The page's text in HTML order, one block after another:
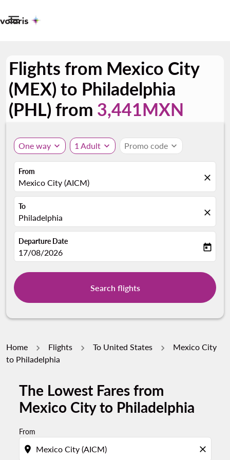

Flights from Mexico City
(MEX) to Philadelphia
(PHL) from 3,441MXN
One way expand_more 1 Adult expand_more Promo code expand_more
From
Mexico City (AICM) close
To
Philadelphia close
Departure Date
fc-booking-departure-date-aria-label
17/08/2026 today
Search flights
Home Flights To United States
Mexico City
to Philadelphia
The Lowest Fares from
Mexico City to Philadelphia
From
location_on close